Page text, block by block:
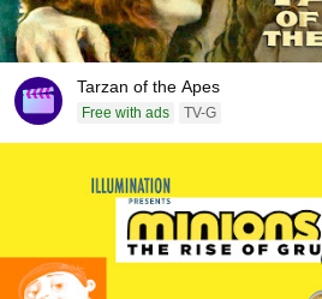
Tarzan of the Apes
Free with ads TV-G